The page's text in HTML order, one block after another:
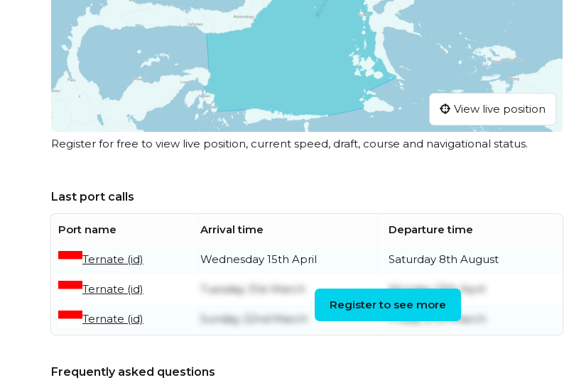
View live position
Register for free to view live position, current speed, draft, course and navigational status.
Last port calls
Port name Arrival time Departure time
Ternate (id) Wednesday 15th April Saturday 8th August
Ternate (id) Tuesday 31st March Monday 13th April
Ternate (id) Sunday 22nd March Friday 27th March
Register to see more
Frequently asked questions